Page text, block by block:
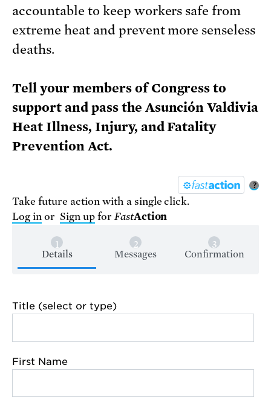
accountable to keep workers safe from
extreme heat and prevent more senseless
deaths.
Tell your members of Congress to
support and pass the Asunción Valdivia
Heat Illness, Injury, and Fatality
Prevention Act.
?
Take future action with a single click.
Log inor Sign upforFastAction
Details Messages Confirmation
Title (select or type)
First Name